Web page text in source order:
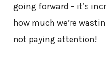
going forward – it’s
how much we’re
not paying attention!